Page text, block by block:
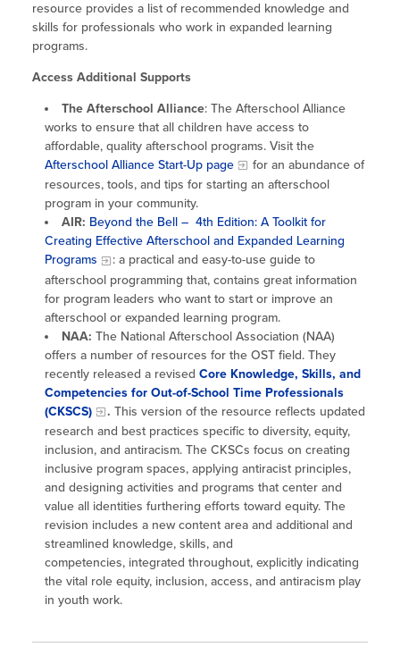
Glossary
resource provides a list of recommended knowledge and
skills for professionals who work in expanded learning
programs.
Access Additional Supports
The Afterschool Alliance: The Afterschool Alliance
works to ensure that all children have access to
affordable, quality afterschool programs. Visit the
Afterschool Alliance Start-Up page
for an abundance of
resources, tools, and tips for starting an afterschool
program in your community.
AIR: Beyond the Bell – 4th Edition: A Toolkit for
Creating Effective Afterschool and Expanded Learning
Programs
: a practical and easy-to-use guide to
afterschool programming that, contains great information
for program leaders who want to start or improve an
afterschool or expanded learning program.
NAA: The National Afterschool Association (NAA)
offers a number of resources for the OST field. They
recently released a revised Core Knowledge, Skills, and
Competencies for Out-of-School Time Professionals
(CKSCS)
. This version of the resource reflects updated
research and best practices specific to diversity, equity,
inclusion, and antiracism. The CKSCs focus on creating
inclusive program spaces, applying antiracist principles,
and designing activities and programs that center and
value all identities furthering efforts toward equity. The
revision includes a new content area and additional and
streamlined knowledge, skills, and
competencies, integrated throughout, explicitly indicating
the vital role equity, inclusion, access, and antiracism play
in youth work.